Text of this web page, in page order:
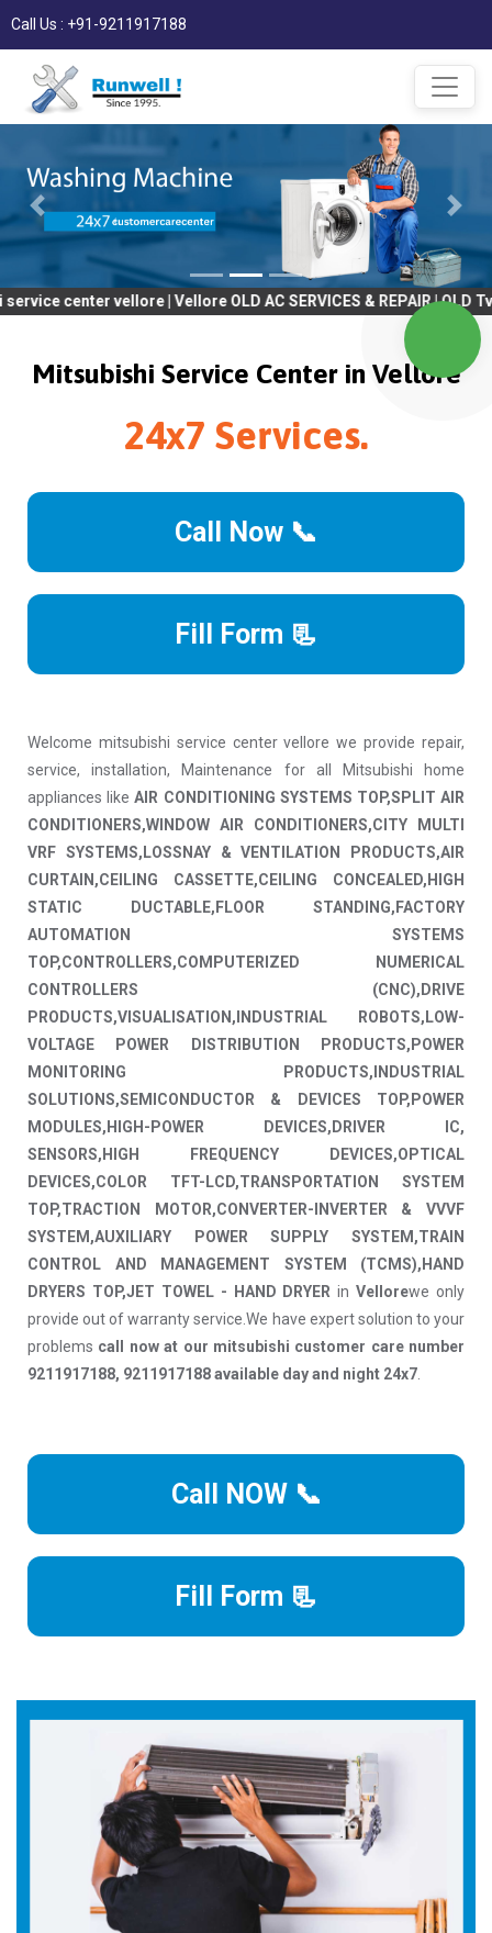
Call Us : +91-9211917188
| Vellore OLD AC SERVICES & REPAIR | OLD Tv SERVICES &
Mitsubishi Service Center in Vellore
24x7 Services.
Call Now 📞
Fill Form 📃
Welcome mitsubishi service center vellore we provide repair,
service, installation, Maintenance for all Mitsubishi home
appliances likeAIR CONDITIONING SYSTEMS TOP,SPLIT AIR
CONDITIONERS,WINDOW AIR CONDITIONERS,CITY MULTI
VRF SYSTEMS,LOSSNAY & VENTILATION PRODUCTS,AIR
CURTAIN,CEILING CASSETTE,CEILING CONCEALED,HIGH
STATIC DUCTABLE,FLOOR STANDING,FACTORY
AUTOMATION SYSTEMS
TOP,CONTROLLERS,COMPUTERIZED NUMERICAL
CONTROLLERS (CNC),DRIVE
PRODUCTS,VISUALISATION,INDUSTRIAL ROBOTS,LOW-
VOLTAGE POWER DISTRIBUTION PRODUCTS,POWER
MONITORING PRODUCTS,INDUSTRIAL
SOLUTIONS,SEMICONDUCTOR & DEVICES TOP,POWER
MODULES,HIGH-POWER DEVICES,DRIVER IC,
SENSORS,HIGH FREQUENCY DEVICES,OPTICAL
DEVICES,COLOR TFT-LCD,TRANSPORTATION SYSTEM
TOP,TRACTION MOTOR,CONVERTER-INVERTER & VVVF
SYSTEM,AUXILIARY POWER SUPPLY SYSTEM,TRAIN
CONTROL AND MANAGEMENT SYSTEM (TCMS),HAND
DRYERS TOP,JET TOWEL - HAND DRYER inVellorewe only
provide out of warranty service.We have expert solution to your
problems call now at our mitsubishi customer care number
9211917188, 9211917188 available day and night 24x7
Call NOW 📞
Fill Form 📃